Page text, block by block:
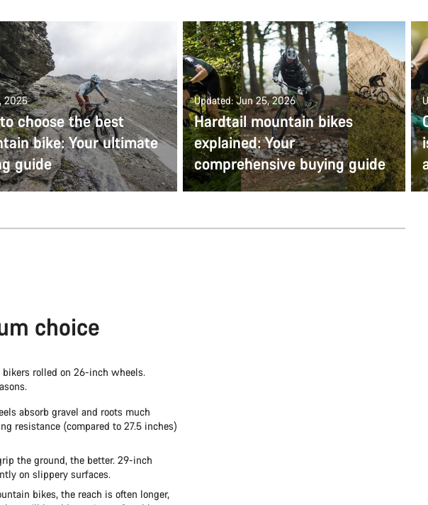
2025
choose the best
bike: Your ultimate
guide
Updated: Jun 25, 2026
Hardtail mountain bikes
explained: Your
comprehensive buying guide
choice
rolled on 26-inch wheels.
absorb gravel and roots much
resistance (compared to 27.5 inches)
the ground, the better. 29-inch
on slippery surfaces.
bikes, the reach is often longer,